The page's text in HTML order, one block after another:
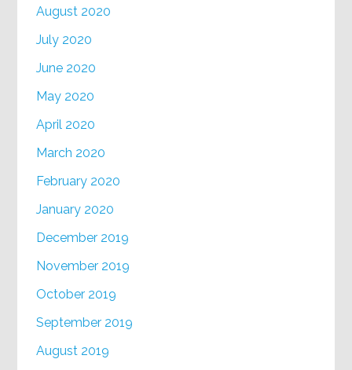
August 2020
July 2020
June 2020
May 2020
April 2020
March 2020
February 2020
January 2020
December 2019
November 2019
October 2019
September 2019
August 2019